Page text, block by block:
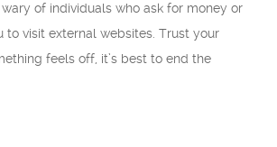
of individuals who ask for money or
to visit external websites. Trust your
feels off, it’s best to end the